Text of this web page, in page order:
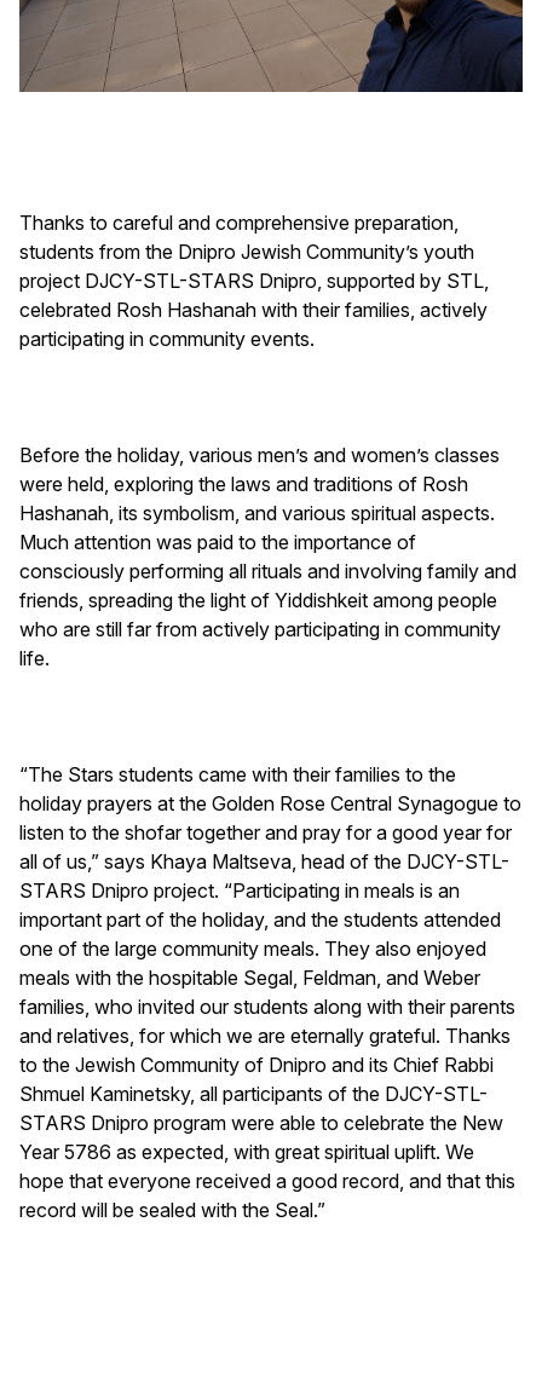
Thanks to careful and comprehensive preparation,
students from the Dnipro Jewish Community’s youth
project DJCY-STL-STARS Dnipro, supported by STL,
celebrated Rosh Hashanah with their families, actively
participating in community events.
Before the holiday, various men’s and women’s classes
were held, exploring the laws and traditions of Rosh
Hashanah, its symbolism, and various spiritual aspects.
Much attention was paid to the importance of
consciously performing all rituals and involving family and
friends, spreading the light of Yiddishkeit among people
who are still far from actively participating in community
life.
“The Stars students came with their families to the
holiday prayers at the Golden Rose Central Synagogue to
listen to the shofar together and pray for a good year for
all of us,” says Khaya Maltseva, head of the DJCY-STL-
STARS Dnipro project. “Participating in meals is an
important part of the holiday, and the students attended
one of the large community meals. They also enjoyed
meals with the hospitable Segal, Feldman, and Weber
families, who invited our students along with their parents
and relatives, for which we are eternally grateful. Thanks
to the Jewish Community of Dnipro and its Chief Rabbi
Shmuel Kaminetsky, all participants of the DJCY-STL-
STARS Dnipro program were able to celebrate the New
Year 5786 as expected, with great spiritual uplift. We
hope that everyone received a good record, and that this
record will be sealed with the Seal.”